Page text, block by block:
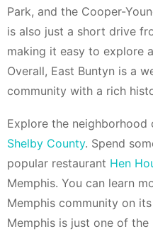
Park, and the Cooper-
is also just a short drive
making it easy to explore
Overall, East Buntyn is a
community with a rich
Explore the neighborhood
Shelby County. Spend
popular restaurant Hen
Memphis. You can learn
Memphis community on its
Memphis is just one of the